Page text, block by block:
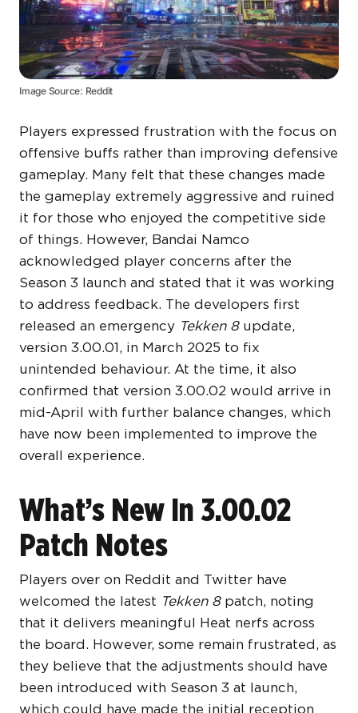
Image Source: Reddit
Players expressed frustration with the focus on
offensive buffs rather than improving defensive
gameplay. Many felt that these changes made
the gameplay extremely aggressive and ruined
it for those who enjoyed the competitive side
of things. However, Bandai Namco
acknowledged player concerns after the
Season 3 launch and stated that it was working
to address feedback. The developers first
released an emergency Tekken 8update,
version 3.00.01, in March 2025 to fix
unintended behaviour. At the time, it also
confirmed that version 3.00.02 would arrive in
mid-April with further balance changes, which
have now been implemented to improve the
overall experience.
What’s New In 3.00.02
Patch Notes
Players over on Reddit and Twitter have
welcomed the latest Tekken 8patch, noting
that it delivers meaningful Heat nerfs across
the board. However, some remain frustrated, as
they believe that the adjustments should have
been introduced with Season 3 at launch,
which could have made the initial reception